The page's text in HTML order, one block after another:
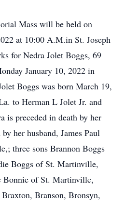
Mass will be held on
at 10:00 A.M.in St. Joseph
for Nedra Jolet Boggs, 69
January 10, 2022 in
Boggs was born March 19,
to Herman L Jolet Jr. and
is preceded in death by her
her husband, James Paul
three sons Brannon Boggs
Boggs of St. Martinville,
Bonnie of St. Martinville,
Branson, Bronsyn,